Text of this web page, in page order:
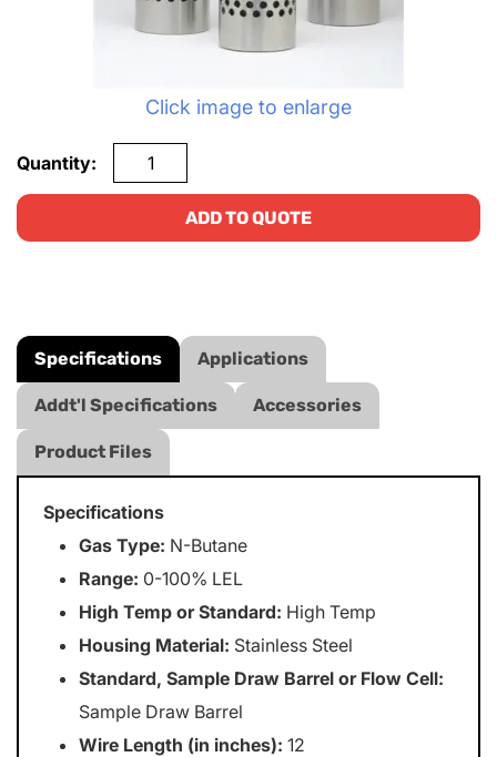
Click image to enlarge
Quantity:
ADD TO QUOTE
Specifications Applications
Addt'l Specifications Accessories
Product Files
Specifications
Gas Type: N-Butane
Range: 0-100% LEL
High Temp or Standard: High Temp
Housing Material: Stainless Steel
Standard, Sample Draw Barrel or Flow Cell:
Sample Draw Barrel
Wire Length (in inches): 12